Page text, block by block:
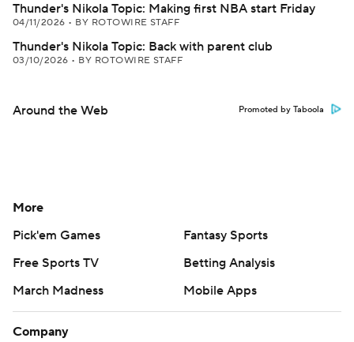
Thunder's Nikola Topic: Making first NBA start Friday
04/11/2026 • BY ROTOWIRE STAFF
Thunder's Nikola Topic: Back with parent club
03/10/2026 • BY ROTOWIRE STAFF
Around the Web Promoted by Taboola
More
Pick'em Games
Fantasy Sports
Free Sports TV
Betting Analysis
March Madness
Mobile Apps
Company